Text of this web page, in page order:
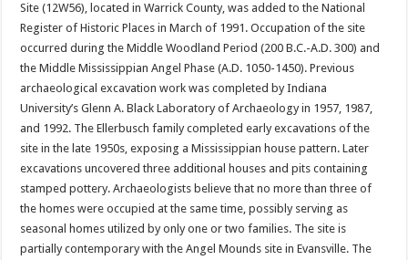
Site (12W56), located in Warrick County, was added to the National
Register of Historic Places in March of 1991. Occupation of the site
occurred during the Middle Woodland Period (200 B.C.-A.D. 300) and
the Middle Mississippian Angel Phase (A.D. 1050-1450). Previous
archaeological excavation work was completed by Indiana
University’s Glenn A. Black Laboratory of Archaeology in 1957, 1987,
and 1992. The Ellerbusch family completed early excavations of the
site in the late 1950s, exposing a Mississippian house pattern. Later
excavations uncovered three additional houses and pits containing
stamped pottery. Archaeologists believe that no more than three of
the homes were occupied at the same time, possibly serving as
seasonal homes utilized by only one or two families. The site is
partially contemporary with the Angel Mounds site in Evansville. The